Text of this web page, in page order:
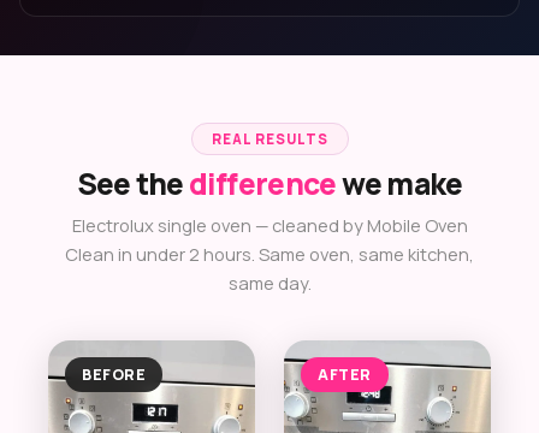
REAL RESULTS
See thedifferencewe make
Electrolux single oven — cleaned by Mobile Oven
Clean in under 2 hours. Same oven, same kitchen,
same day.
BEFORE AFTER